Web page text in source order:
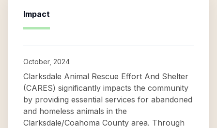
Impact
October, 2024
Clarksdale Animal Rescue Effort And Shelter
(CARES) significantly impacts the community
by providing essential services for abandoned
and homeless animals in the
Clarksdale/Coahoma County area. Through